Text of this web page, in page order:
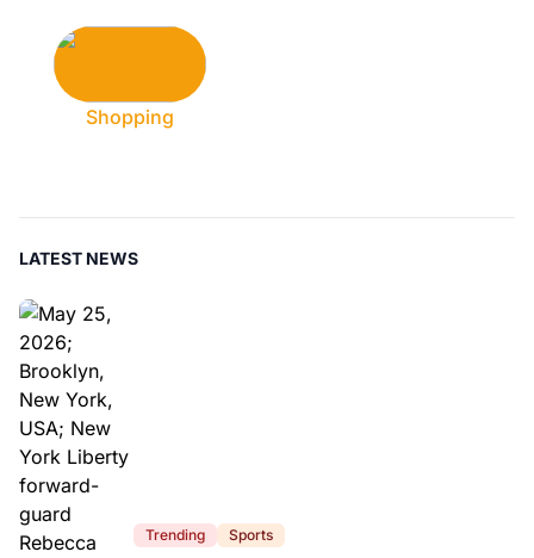
Shopping
LATEST NEWS
Trending Sports